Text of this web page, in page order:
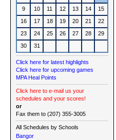
9
10 11 12 13 14
15
16
17 18 19 20 21
22
23
24 25 26 27 28
29
30
31
Click here for latest highlights
Click here for upcoming games
MPA Heal Points
Click here to e-mail us your
schedules and your scores!
or
Fax them to (207) 355-3005
All Schedules by Schools
Bangor